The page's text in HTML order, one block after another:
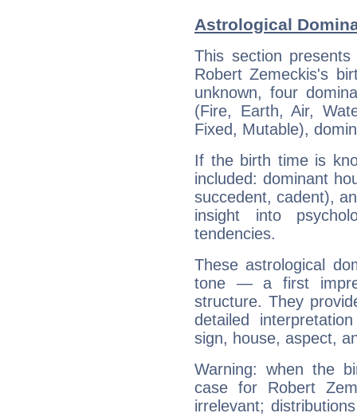
Astrological
This section
Robert Zemeckis's
unknown, four
(Fire, Earth, Air,
Fixed, Mutable),
If the birth time is
included: dominant
succedent, cadent),
insight into
tendencies.
These astrological
tone — a first
structure. They
detailed
sign, house, aspect,
Warning: when the
case for Robert
irrelevant;